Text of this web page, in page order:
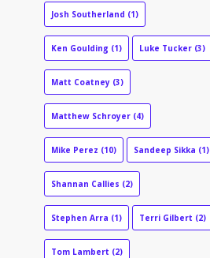
Josh Southerland (1)
Ken Goulding (1) Luke Tucker (3)
Matt Coatney (3)
Matthew Schroyer (4)
Mike Perez (10) Sandeep Sikka (1)
Shannan Callies (2)
Stephen Arra (1) Terri Gilbert (2)
Tom Lambert (2)